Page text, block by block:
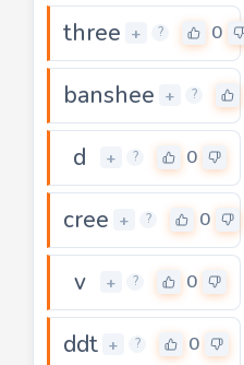
three + ? 0
banshee + ?
d + ? 0
cree + ? 0
v + ? 0
ddt + ? 0